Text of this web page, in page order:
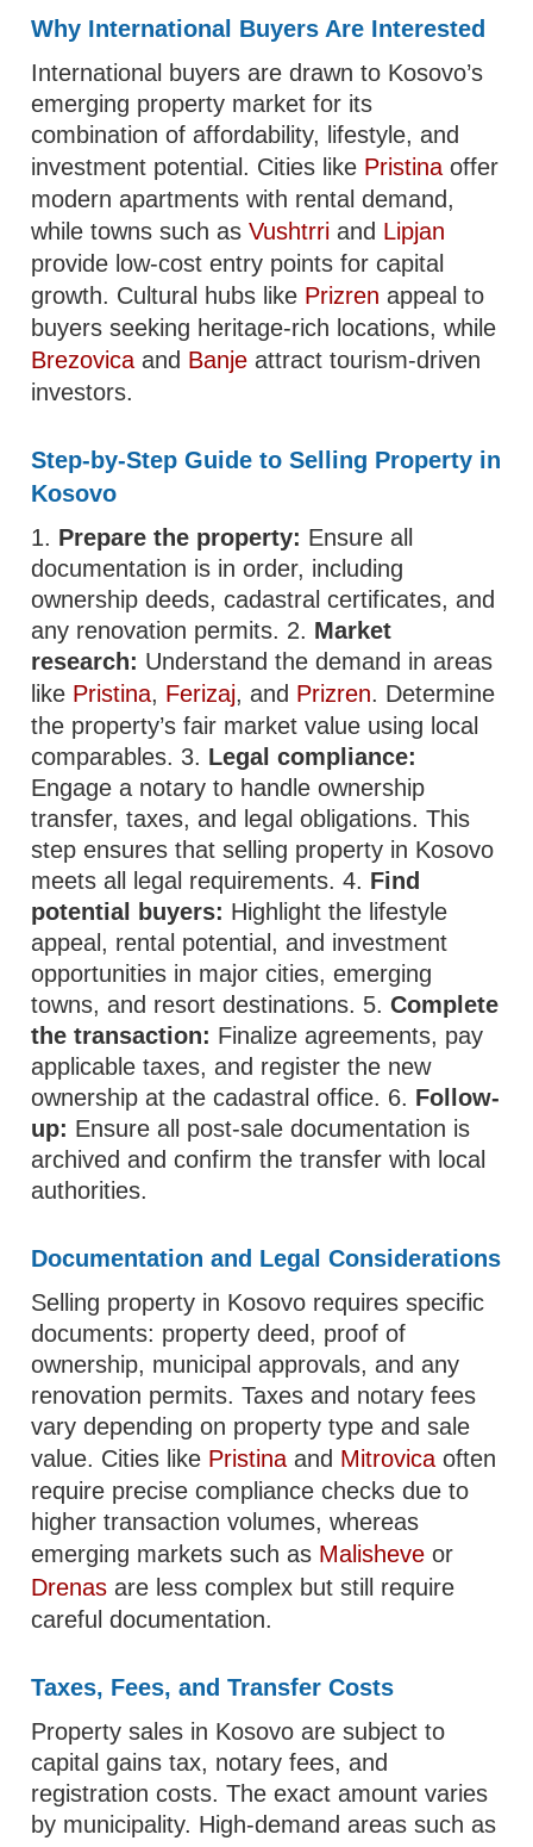
Why International Buyers Are Interested
International buyers are drawn to Kosovo’s
emerging property market for its
combination of affordability, lifestyle, and
investment potential. Cities like Pristina offer
modern apartments with rental demand,
while towns such asVushtrri and Lipjan
provide low-cost entry points for capital
growth. Cultural hubs like Prizren appeal to
buyers seeking heritage-rich locations, while
Brezovica and Banje attract tourism-driven
investors.
Step-by-Step Guide to Selling Property in
Kosovo
1. Prepare the property: Ensure all
documentation is in order, including
ownership deeds, cadastral certificates, and
any renovation permits. 2. Market
research: Understand the demand in areas
like Pristina, Ferizaj, and Prizren. Determine
the property’s fair market value using local
comparables. 3. Legal compliance:
Engage a notary to handle ownership
transfer, taxes, and legal obligations. This
step ensures that selling property in Kosovo
meets all legal requirements. 4. Find
potential buyers: Highlight the lifestyle
appeal, rental potential, and investment
opportunities in major cities, emerging
towns, and resort destinations. 5.Complete
the transaction: Finalize agreements, pay
applicable taxes, and register the new
ownership at the cadastral office. 6. Follow-
up: Ensure all post-sale documentation is
archived and confirm the transfer with local
authorities.
Documentation and Legal Considerations
Selling property in Kosovo requires specific
documents: property deed, proof of
ownership, municipal approvals, and any
renovation permits. Taxes and notary fees
vary depending on property type and sale
value. Cities like Pristina and Mitrovica often
require precise compliance checks due to
higher transaction volumes, whereas
emerging markets such as Malisheve or
Drenas are less complex but still require
careful documentation.
Taxes, Fees, and Transfer Costs
Property sales in Kosovo are subject to
capital gains tax, notary fees, and
registration costs. The exact amount varies
by municipality. High-demand areas such as